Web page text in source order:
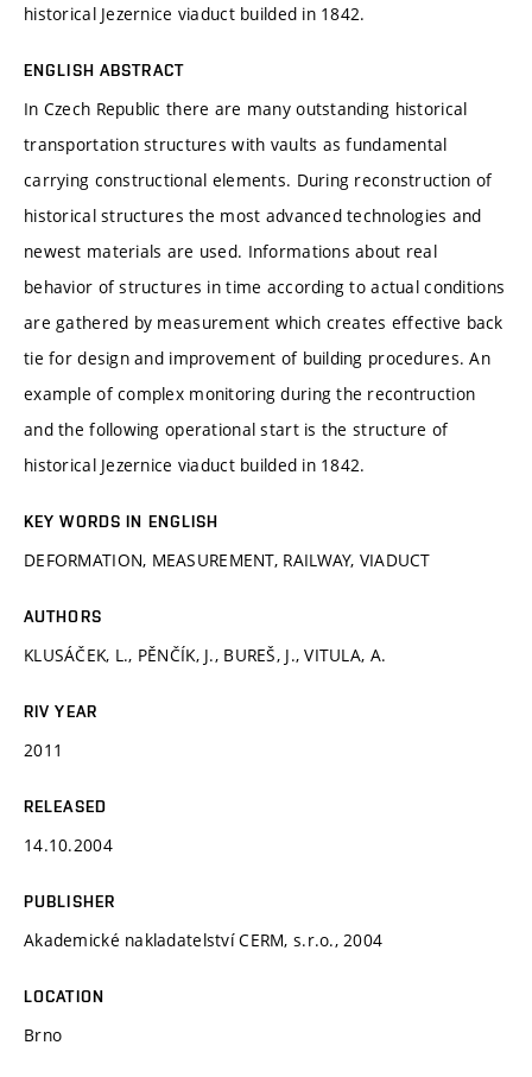
historical Jezernice viaduct builded in 1842.
ENGLISH ABSTRACT
In Czech Republic there are many outstanding historical
transportation structures with vaults as fundamental
carrying constructional elements. During reconstruction of
historical structures the most advanced technologies and
newest materials are used. Informations about real
behavior of structures in time according to actual conditions
are gathered by measurement which creates effective back
tie for design and improvement of building procedures. An
example of complex monitoring during the recontruction
and the following operational start is the structure of
historical Jezernice viaduct builded in 1842.
KEY WORDS IN ENGLISH
DEFORMATION, MEASUREMENT, RAILWAY, VIADUCT
AUTHORS
KLUSÁČEK, L., PĚNČÍK, J., BUREŠ, J., VITULA, A.
RIV YEAR
2011
RELEASED
14.10.2004
PUBLISHER
Akademické nakladatelství CERM, s.r.o., 2004
LOCATION
Brno